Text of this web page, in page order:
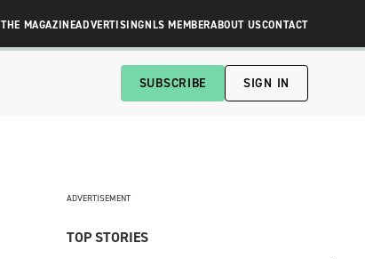
THE MAGAZINEADVERTISINGNLS MEMBERABOUT USCONTACT
SUBSCRIBE SIGN IN
ADVERTISEMENT
TOP STORIES